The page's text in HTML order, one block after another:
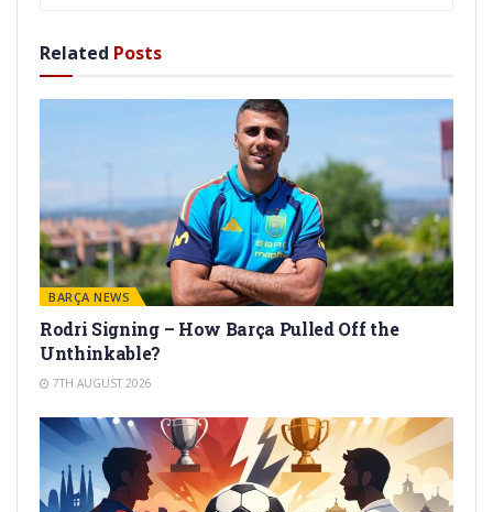
Related Posts
BARÇA NEWS
Rodri Signing – How Barça Pulled Off the
Unthinkable?
7TH AUGUST 2026